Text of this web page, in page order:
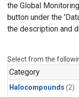
the Global
button under the
the description and
Select from the
Category
Halocompounds (2)